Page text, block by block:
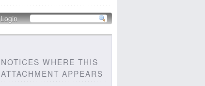
Login
NOTICES WHERE THIS
ATTACHMENT APPEARS